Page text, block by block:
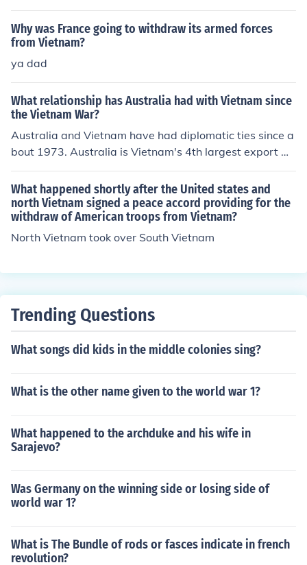
Why was France going to withdraw its armed forces
from Vietnam?
ya dad
What relationship has Australia had with Vietnam since
the Vietnam War?
Australia and Vietnam have had diplomatic ties since a
bout 1973. Australia is Vietnam's 4th largest export m
arket and seventh largest commercial trading partner.
What happened shortly after the United states and
north Vietnam signed a peace accord providing for the
withdraw of American troops from Vietnam?
North Vietnam took over South Vietnam
Trending Questions
What songs did kids in the middle colonies sing?
What is the other name given to the world war 1?
What happened to the archduke and his wife in
Sarajevo?
Was Germany on the winning side or losing side of
world war 1?
What is The Bundle of rods or fasces indicate in french
revolution?